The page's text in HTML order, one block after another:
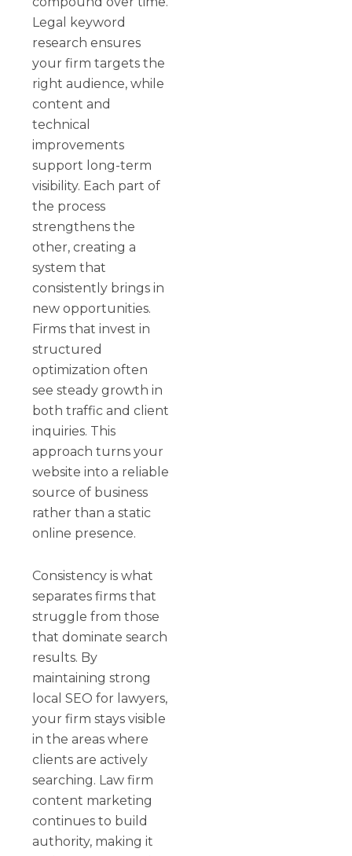
Legal keyword
research ensures
your firm targets the
right audience, while
content and
technical
improvements
support long-term
visibility. Each part of
the process
strengthens the
other, creating a
system that
consistently brings in
new opportunities.
Firms that invest in
structured
optimization often
see steady growth in
both traffic and client
inquiries. This
approach turns your
website into a reliable
source of business
rather than a static
online presence.
Consistency is what
separates firms that
struggle from those
that dominate search
results. By
maintaining strong
local SEO for lawyers,
your firm stays visible
in the areas where
clients are actively
searching. Law firm
content marketing
continues to build
authority, making it